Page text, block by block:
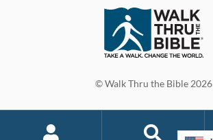
© Walk Thru the Bible 2026